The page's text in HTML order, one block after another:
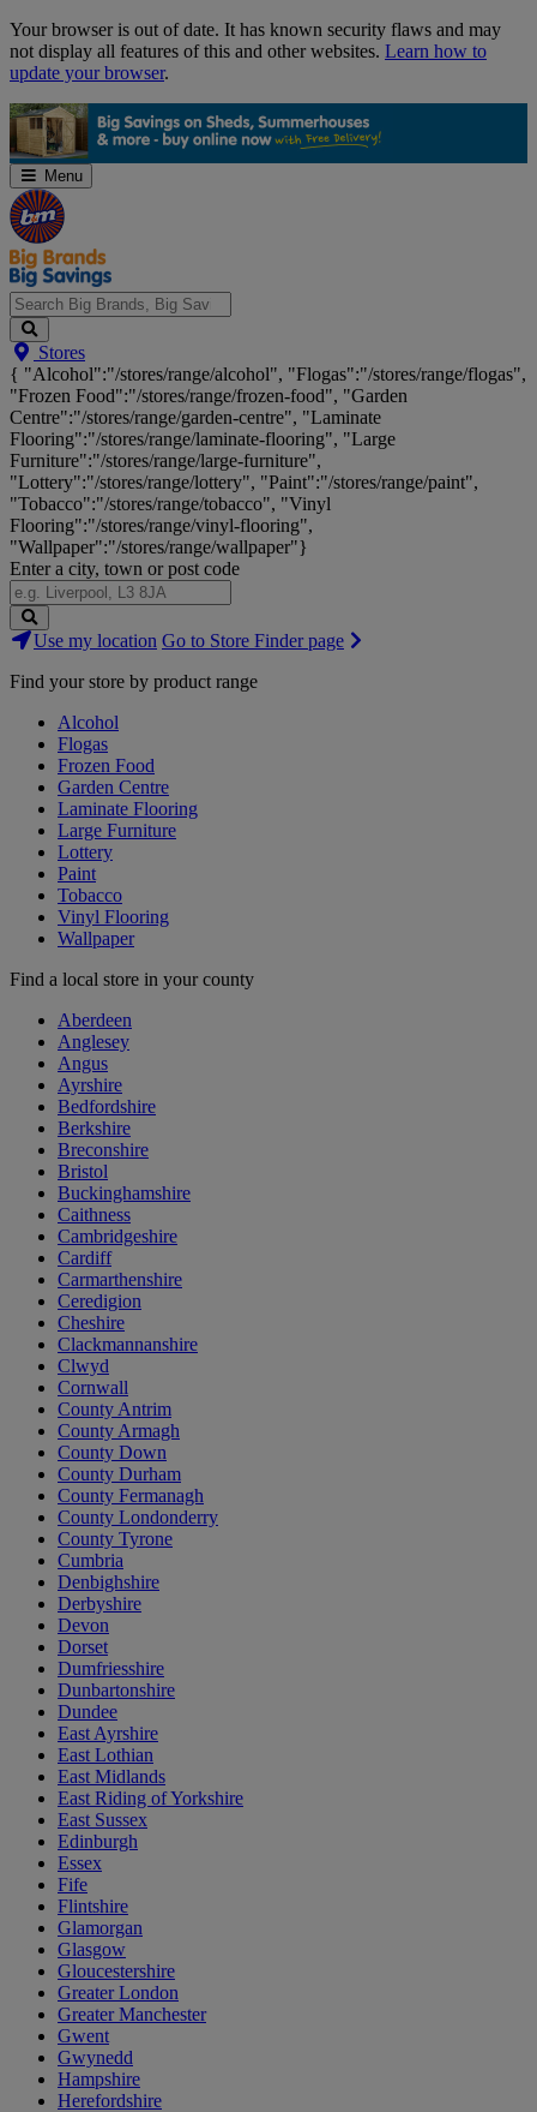
Skip
Navigation
Your browser is out of date. It has known security flaws and may
not display all features of this and other websites. Learn how to
update your browser.
Menu
Search
Big
Brands,
Big
Savings...
Stores
{ "Alcohol":"/stores/range/alcohol", "Flogas":"/stores/range/flogas",
"Frozen Food":"/stores/range/frozen-food", "Garden
Centre":"/stores/range/garden-centre", "Laminate
Flooring":"/stores/range/laminate-flooring", "Large
Furniture":"/stores/range/large-furniture",
"Lottery":"/stores/range/lottery", "Paint":"/stores/range/paint",
"Tobacco":"/stores/range/tobacco", "Vinyl
Flooring":"/stores/range/vinyl-flooring",
"Wallpaper":"/stores/range/wallpaper"}
Enter a city, town or post code
Search
Stores
Use my location Go to Store Finder page
Find your store by product range
Alcohol
Flogas
Frozen Food
Garden Centre
Laminate Flooring
Large Furniture
Lottery
Paint
Tobacco
Vinyl Flooring
Wallpaper
Find a local store in your county
Aberdeen
Anglesey
Angus
Ayrshire
Bedfordshire
Berkshire
Breconshire
Bristol
Buckinghamshire
Caithness
Cambridgeshire
Cardiff
Carmarthenshire
Ceredigion
Cheshire
Clackmannanshire
Clwyd
Cornwall
County Antrim
County Armagh
County Down
County Durham
County Fermanagh
County Londonderry
County Tyrone
Cumbria
Denbighshire
Derbyshire
Devon
Dorset
Dumfriesshire
Dunbartonshire
Dundee
East Ayrshire
East Lothian
East Midlands
East Riding of Yorkshire
East Sussex
Edinburgh
Essex
Fife
Flintshire
Glamorgan
Glasgow
Gloucestershire
Greater London
Greater Manchester
Gwent
Gwynedd
Hampshire
Herefordshire